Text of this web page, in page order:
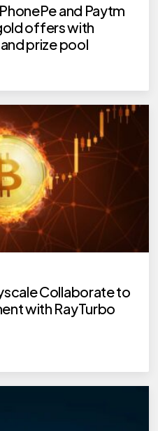
and Paytm
offers with
prize pool
Collaborate to
with RayTurbo